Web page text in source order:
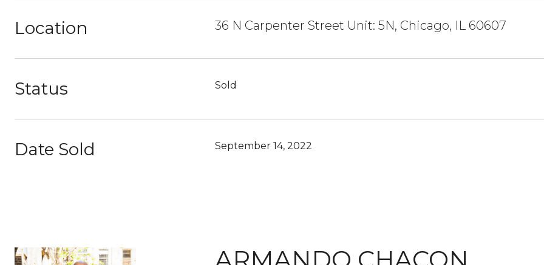
Location 36 N Carpenter Street Unit: 5N, Chicago, IL 60607
Status Sold
Date Sold September 14, 2022